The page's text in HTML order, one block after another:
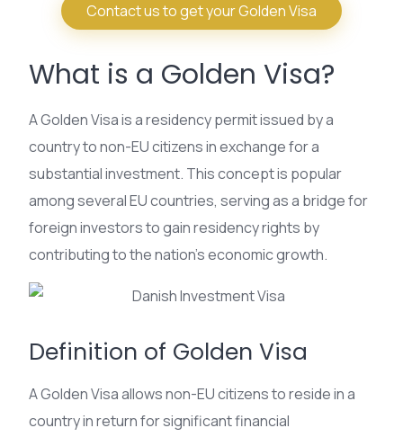
Contact us to get your Golden Visa
What is a Golden Visa?
A Golden Visa is a residency permit issued by a
country to non-EU citizens in exchange for a
substantial investment. This concept is popular
among several EU countries, serving as a bridge for
foreign investors to gain residency rights by
contributing to the nation’s economic growth.
Definition of Golden Visa
A Golden Visa allows non-EU citizens to reside in a
country in return for significant financial